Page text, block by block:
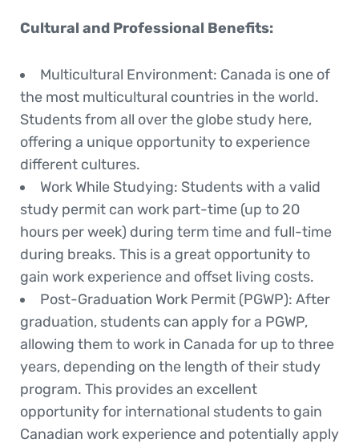
Cultural and Professional Benefits:
Multicultural Environment: Canada is one of
the most multicultural countries in the world.
Students from all over the globe study here,
offering a unique opportunity to experience
different cultures.
Work While Studying: Students with a valid
study permit can work part-time (up to 20
hours per week) during term time and full-time
during breaks. This is a great opportunity to
gain work experience and offset living costs.
Post-Graduation Work Permit (PGWP): After
graduation, students can apply for a PGWP,
allowing them to work in Canada for up to three
years, depending on the length of their study
program. This provides an excellent
opportunity for international students to gain
Canadian work experience and potentially apply